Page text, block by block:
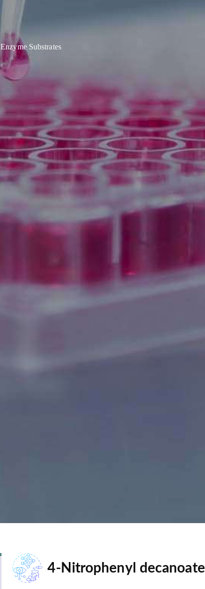
Enzyme Substrates
4-Nitrophenyl decanoate